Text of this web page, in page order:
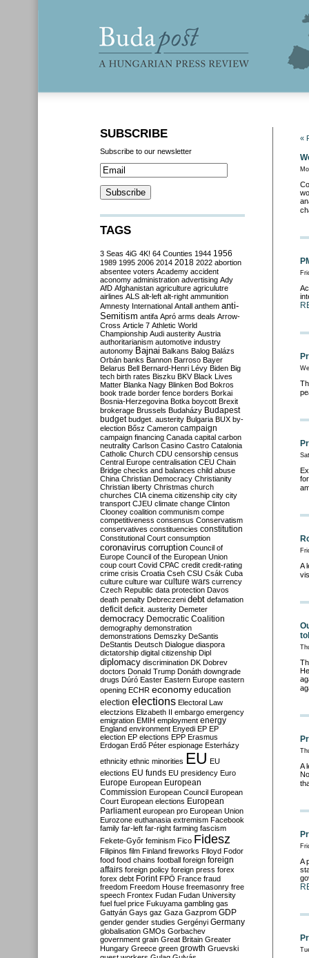
«
A
A
A
SUBSCRIBE
Subscribe to our newsletter
TAGS
3 Seas 4iG 4K! 64 Counties 1944 1956
1989 1995 2006 2014 2018 2022 abortion
absentee voters Academy accident
aconomy administration advertising Ady
AfD Afghanistan agriculture agriculutre
airlines ALS alt-left alt-right ammunition
Amnesty International Antall anthem anti-
Semitism antifa Apró arms deals Arrow-
Cross Article 7 Athletic World
Championship Audi austerity Austria
authoritarianism automotive industry
autonomy Bajnai Balkans Balog Balázs
Orbán banks Bannon Barroso Bayer
Belarus Bell Bernard-Henri Lévy Biden Big
tech birth rates Biszku BKV Black Lives
Matter Blanka Nagy Blinken Bod Bokros
book trade border fence borders Borkai
Bosnia-Herzegovina Botka boycott Brexit
brokerage Brussels Budaházy Budapest
budget budget. austerity Bulgaria BUX by-
election Bősz Cameron campaign
campaign financing Canada capital carbon
neutrality Carlson Casino Castro Catalonia
Catholic Church CDU censorship census
Central Europe centralisation CEU Chain
Bridge checks and balances child abuse
China Christian Democracy Christianity
Christian liberty Christmas church
churches CIA cinema citizenship city city
transport CJEU climate change Clinton
Clooney coalition communism compe
competitiveness consensus Conservatism
conservatives constituencies constitution
Constitutional Court consumption
coronavirus corruption Council of
Europe Council of the European Union
coup court Covid CPAC credit credit-rating
crime crisis Croatia Cseh CSU Csák Cuba
culture culture war culture wars currency
Czech Republic data protection Davos
death penalty Debreczeni debt defamation
deficit deficit. austerity Demeter
democracy Democratic Coalition
demography demonstration
demonstrations Demszky DeSantis
DeStantis Deutsch Dialogue diaspora
dictatorship digital citizenship Dipl
diplomacy discrimination DK Dobrev
doctors Donald Trump Donáth downgrade
drugs Dúró Easter Eastern Europe eastern
opening ECHR economy education
election elections Electoral Law
electzions Elizabeth II embargo emergency
emigration EMIH employment energy
England environment Enyedi EP EP
election EP elections EPP Erasmus
Erdogan Erdő Péter espionage Esterházy
ethnicity ethnic minorities EU EU
elections EU funds EU presidency Euro
Europe European European
Commission European Council European
Court European elections European
Parliament european pro European Union
Eurozone euthanasia extremism Facebook
family far-left far-right farming fascism
Fekete-Győr feminism Fico Fidesz
Filipinos film Finland fireworks Flloyd Fodor
food food chains football foreign foreign
affairs foreign policy foreign press forex
forex debt Forint FPÖ France fraud
freedom Freedom House freemasonry free
speech Frontex Fudan Fudan University
fuel fuel price Fukuyama gambling gas
Gattyán Gays gaz Gaza Gazprom GDP
gender gender studies Gergényi Germany
globalisation GMOs Gorbachev
government grain Great Britain Greater
Hungary Greece green growth Gruevski